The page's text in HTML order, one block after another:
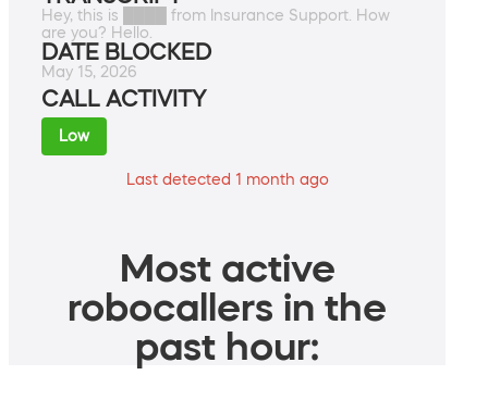
Hey, this is ████ from Insurance Support. How
are you? Hello.
DATE BLOCKED
May 15, 2026
CALL ACTIVITY
Low
Last detected 1 month ago
Most active
robocallers in the
past hour: